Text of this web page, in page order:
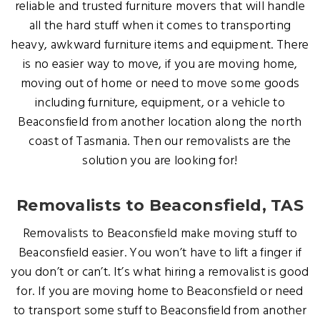
reliable and trusted furniture movers that will handle
all the hard stuff when it comes to transporting
heavy, awkward furniture items and equipment. There
is no easier way to move, if you are moving home,
moving out of home or need to move some goods
including furniture, equipment, or a vehicle to
Beaconsfield from another location along the north
coast of Tasmania. Then our removalists are the
solution you are looking for!
Removalists to Beaconsfield, TAS
Removalists to Beaconsfield make moving stuff to
Beaconsfield easier. You won’t have to lift a finger if
you don’t or can’t. It’s what hiring a removalist is good
for. If you are moving home to Beaconsfield or need
to transport some stuff to Beaconsfield from another